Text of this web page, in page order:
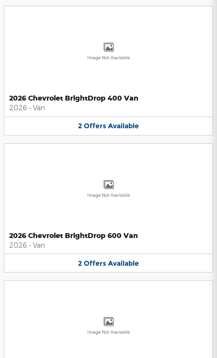
Image Not Available
2026 Chevrolet BrightDrop 400 Van
2026 • Van
2 Offers Available
Image Not Available
2026 Chevrolet BrightDrop 600 Van
2026 • Van
2 Offers Available
Image Not Available